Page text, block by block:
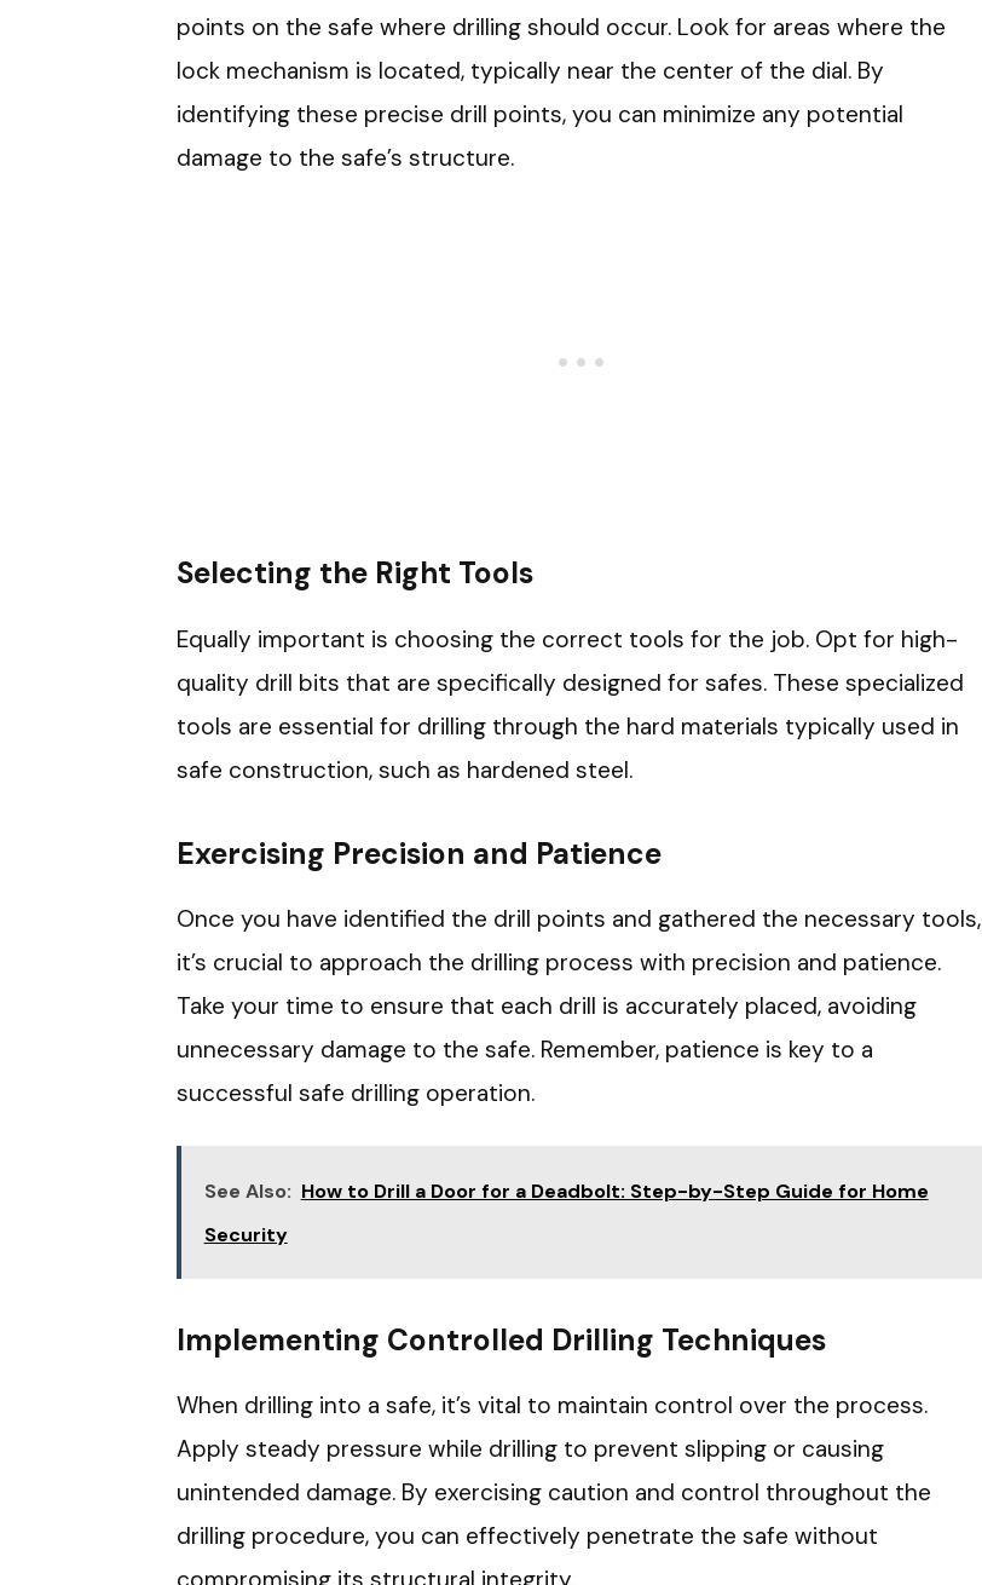
points on the safe where drilling should occur. Look for areas where the
lock mechanism is located, typically near the center of the dial. By
identifying these precise drill points, you can minimize any potential
damage to the safe’s structure.
Selecting the Right Tools
Equally important is choosing the correct tools for the job. Opt for high-
quality drill bits that are specifically designed for safes. These specialized
tools are essential for drilling through the hard materials typically used in
safe construction, such as hardened steel.
Exercising Precision and Patience
Once you have identified the drill points and gathered the necessary tools,
it’s crucial to approach the drilling process with precision and patience.
Take your time to ensure that each drill is accurately placed, avoiding
unnecessary damage to the safe. Remember, patience is key to a
successful safe drilling operation.
See Also: How to Drill a Door for a Deadbolt: Step-by-Step Guide for Home
Security
Implementing Controlled Drilling Techniques
When drilling into a safe, it’s vital to maintain control over the process.
Apply steady pressure while drilling to prevent slipping or causing
unintended damage. By exercising caution and control throughout the
drilling procedure, you can effectively penetrate the safe without